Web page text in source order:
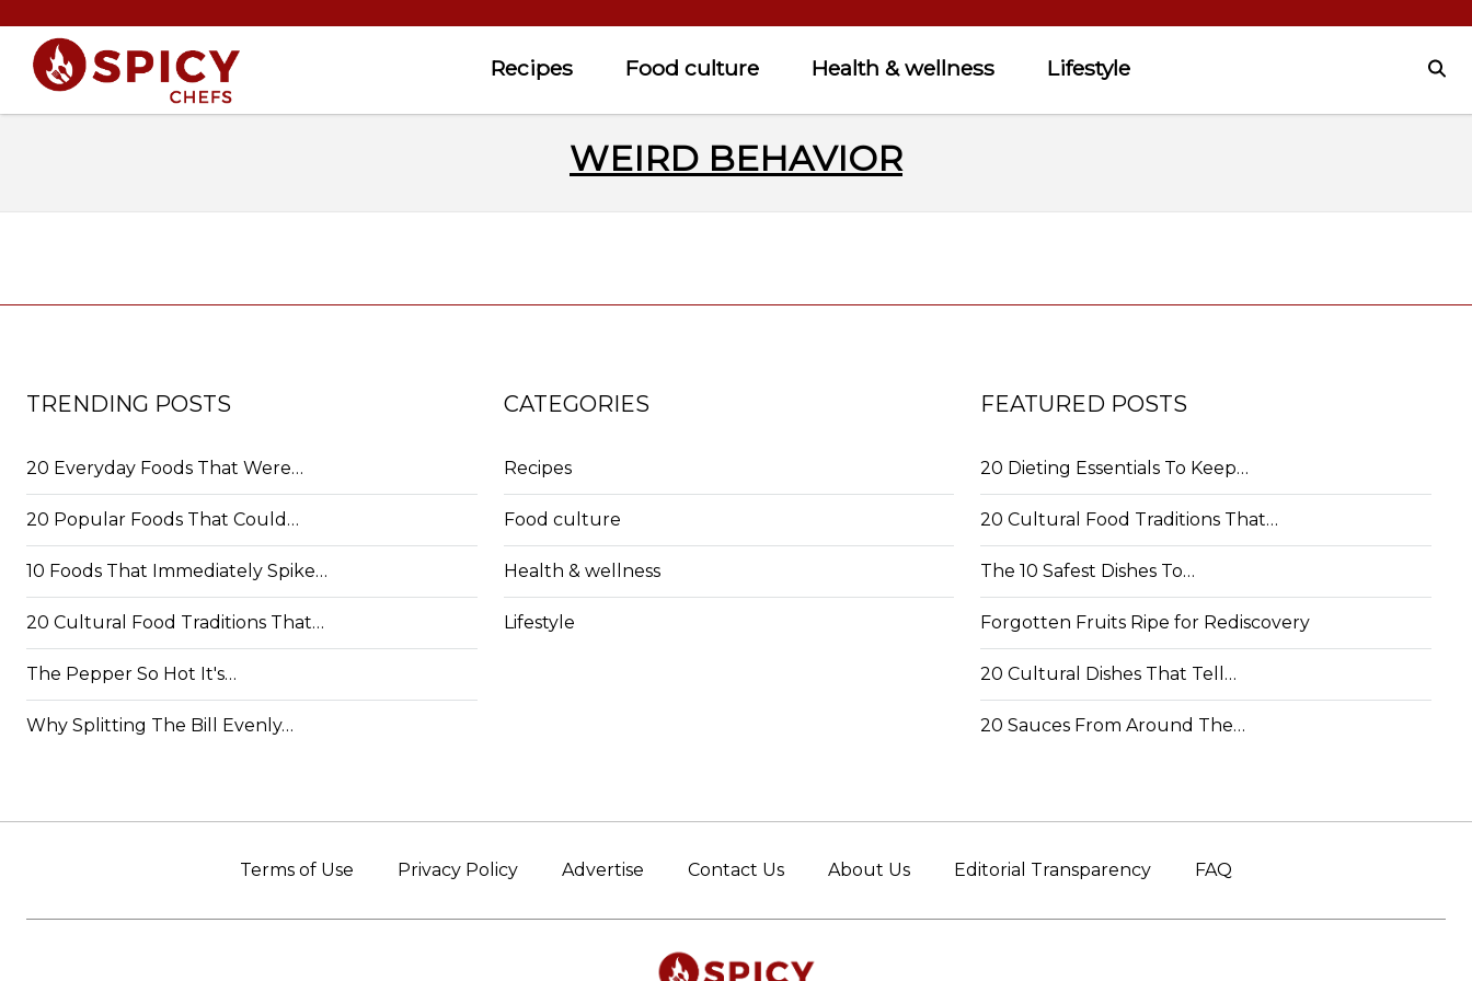
Recipes Food culture Health & wellness Lifestyle
WEIRD BEHAVIOR
TRENDING POSTS
20 Everyday Foods That Were…
20 Popular Foods That Could…
10 Foods That Immediately Spike…
20 Cultural Food Traditions That…
The Pepper So Hot It's…
Why Splitting The Bill Evenly…
CATEGORIES
Recipes
Food culture
Health & wellness
Lifestyle
FEATURED POSTS
20 Dieting Essentials To Keep…
20 Cultural Food Traditions That…
The 10 Safest Dishes To…
Forgotten Fruits Ripe for Rediscovery
20 Cultural Dishes That Tell…
20 Sauces From Around The…
Terms of Use Privacy Policy Advertise Contact Us About Us Editorial Transparency FAQ